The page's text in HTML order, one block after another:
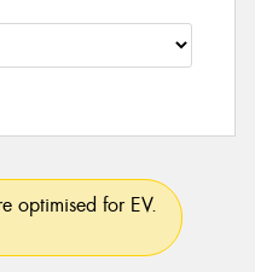
optimised for EV.